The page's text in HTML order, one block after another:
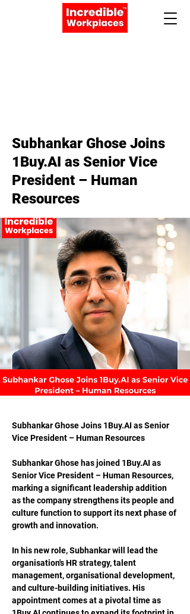
Subhankar Ghose Joins
1Buy.AI as Senior Vice
President – Human
Resources
Subhankar Ghose Joins 1Buy.AI as Senior
Vice President – Human Resources
Subhankar Ghose has joined 1Buy.AI as
Senior Vice President – Human Resources,
marking a significant leadership addition
as the company strengthens its people and
culture function to support its next phase of
growth and innovation.
In his new role, Subhankar will lead the
organisation's HR strategy, talent
management, organisational development,
and culture-building initiatives. His
appointment comes at a pivotal time as